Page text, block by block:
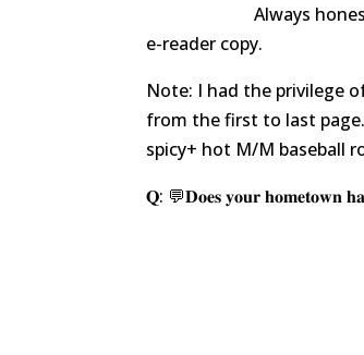
Always
e-reader copy.
Note: I had the privilege
from the first to last
spicy+ hot M/M baseball
𝐐: 💬𝐃𝐨𝐞𝐬 𝐲𝐨𝐮𝐫 𝐡𝐨𝐦𝐞𝐭𝐨𝐰𝐧